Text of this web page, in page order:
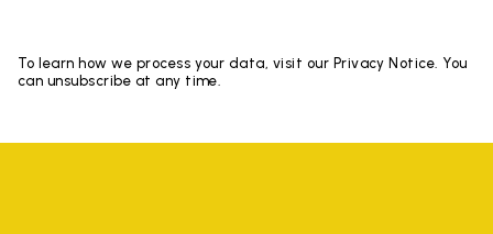
To learn how we process your data, visit our Privacy Notice. You
can unsubscribe at any time.